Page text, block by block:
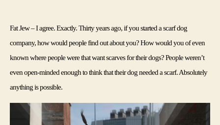
Fat Jew – I agree. Exactly. Thirty years ago, if you started a scarf dog
company, how would people find out about you? How would you of even
known where people were that want scarves for their dogs? People weren’t
even open-minded enough to think that their dog needed a scarf. Absolutely
anything is possible.